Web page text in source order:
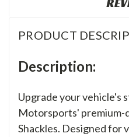
PRODUCT
Description:
Upgrade your vehicle's
Motorsports' premium-
Shackles. Designed for